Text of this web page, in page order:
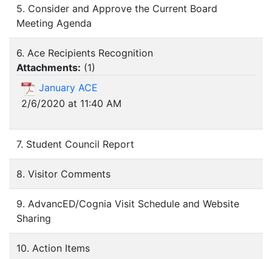
5. Consider and Approve the Current Board
Meeting Agenda
6. Ace Recipients Recognition
Attachments: (1)
January ACE
2/6/2020 at 11:40 AM
7. Student Council Report
8. Visitor Comments
9. AdvancED/Cognia Visit Schedule and Website
Sharing
10. Action Items